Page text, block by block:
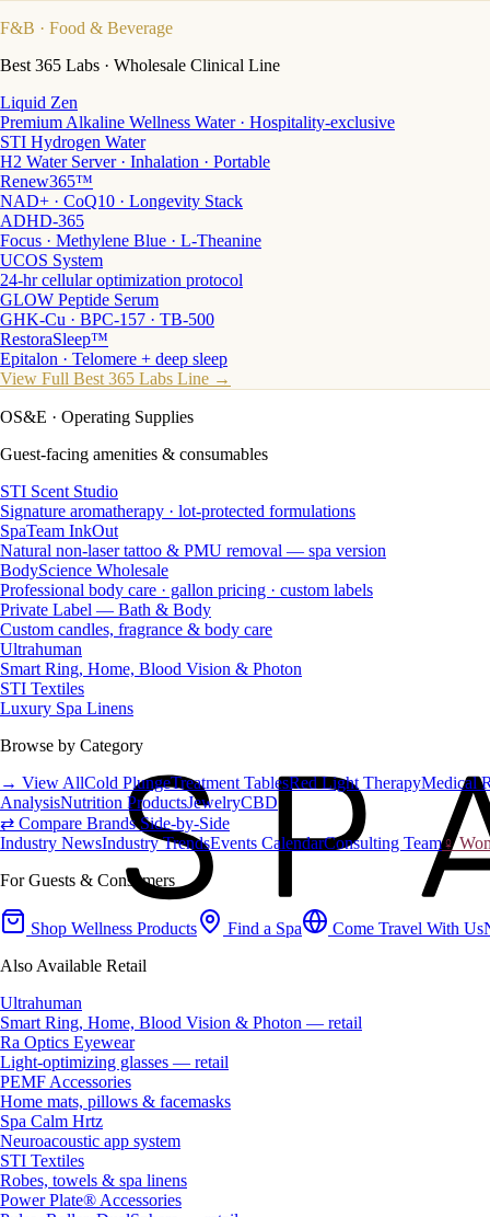
F&B · Food & Beverage
Best 365 Labs · Wholesale Clinical Line
Liquid Zen
Premium Alkaline Wellness Water · Hospitality-exclusive
STI Hydrogen Water
H2 Water Server · Inhalation · Portable
Renew365™
NAD+ · CoQ10 · Longevity Stack
ADHD-365
Focus · Methylene Blue · L-Theanine
UCOS System
24-hr cellular optimization protocol
GLOW Peptide Serum
GHK-Cu · BPC-157 · TB-500
RestoraSleep™
Epitalon · Telomere + deep sleep
View Full Best 365 Labs Line →
OS&E · Operating Supplies
Guest-facing amenities & consumables
STI Scent Studio
Signature aromatherapy · lot-protected formulations
SpaTeam InkOut
Natural non-laser tattoo & PMU removal — spa version
BodyScience Wholesale
Professional body care · gallon pricing · custom labels
Private Label — Bath & Body
Custom candles, fragrance & body care
Ultrahuman
Smart Ring, Home, Blood Vision & Photon
STI Textiles
Luxury Spa Linens
Browse by Category
→ View AllCold PlungeTreatment TablesRed Light TherapyMedical
AnalysisNutrition ProductsJewelryCBD
⇄ Compare Brands Side-by-Side
Industry NewsIndustry TrendsEvents CalendarConsulting Team♀
For Guests & Consumers
Shop Wellness Products Find a Spa Come Travel With Us
Also Available Retail
Ultrahuman
Smart Ring, Home, Blood Vision & Photon — retail
Ra Optics Eyewear
Light-optimizing glasses — retail
PEMF Accessories
Home mats, pillows & facemasks
Spa Calm Hrtz
Neuroacoustic app system
STI Textiles
Robes, towels & spa linens
Power Plate® Accessories